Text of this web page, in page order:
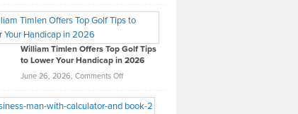
Paul
on
What
Real
Looks
William Timlen Offers Top Golf Tips
to Lower Your Handicap in 2026
June 26, 2026, Comments Offon
Timlen